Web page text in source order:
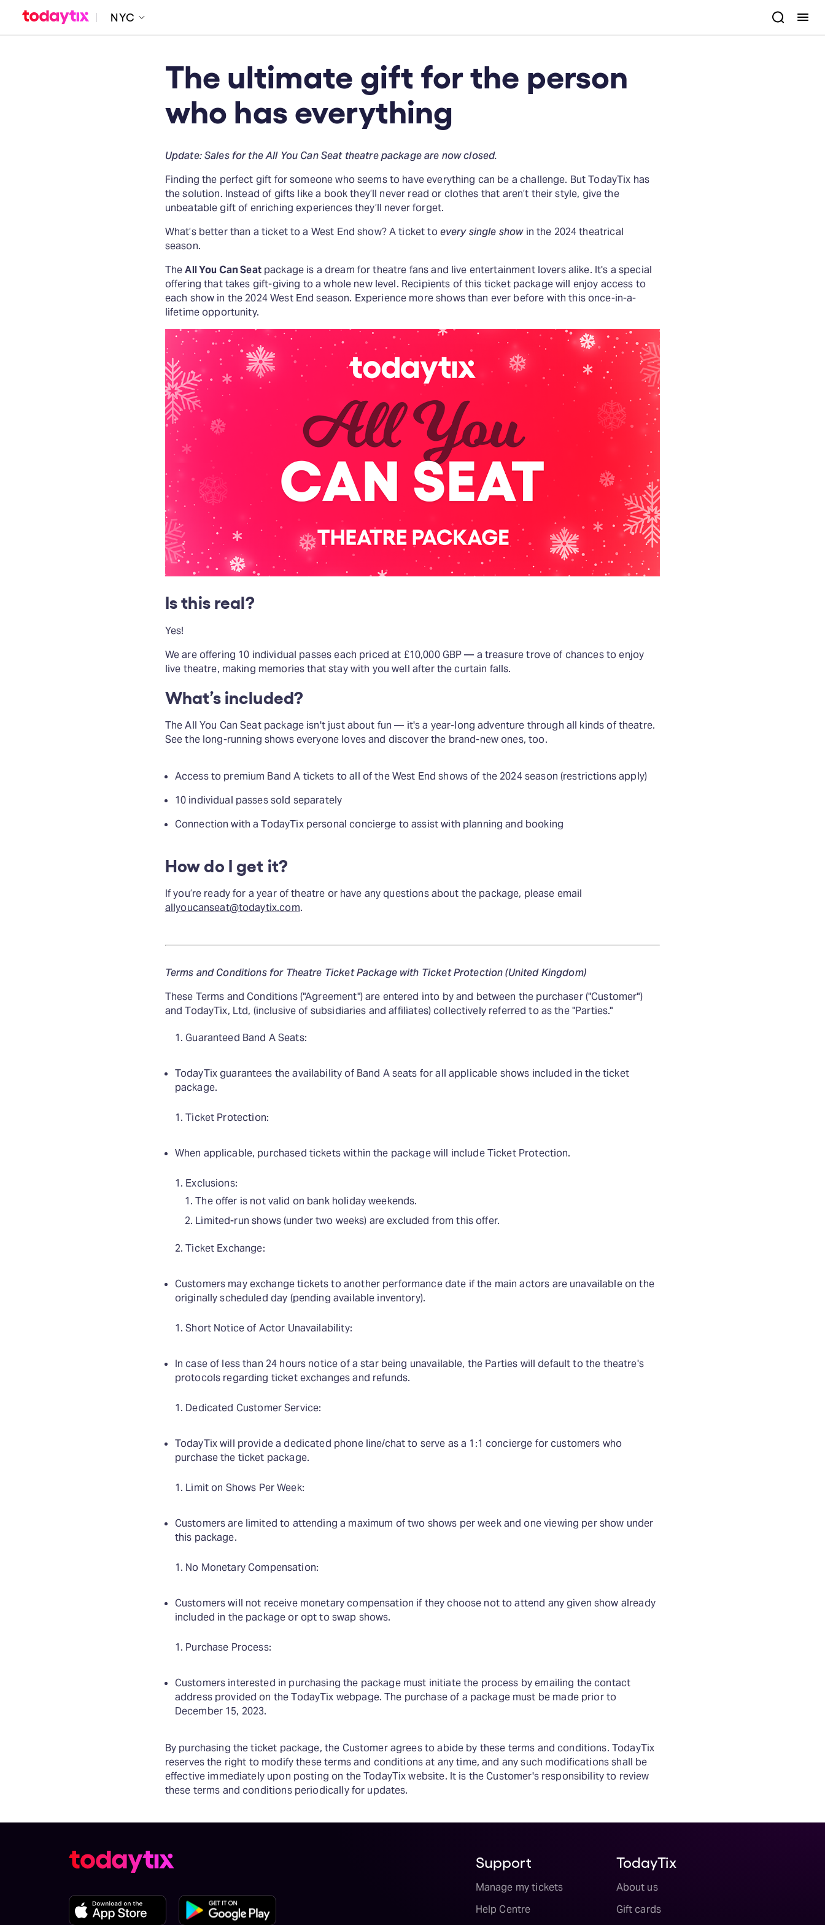
NYC
The ultimate gift for the person
who has everything
Update: Sales for the All You Can Seat theatre package are now closed.
Finding the perfect gift for someone who seems to have everything can be a challenge. But TodayTix has
the solution. Instead of gifts like a book they’ll never read or clothes that aren’t their style, give the
unbeatable gift of enriching experiences they’ll never forget.
What’s better than a ticket to a West End show? A ticket toevery single showin the 2024 theatrical
season.
TheAll You Can Seatpackage is a dream for theatre fans and live entertainment lovers alike. It's a special
offering that takes gift-giving to a whole new level. Recipients of this ticket package will enjoy access to
each show in the 2024 West End season. Experience more shows than ever before with this once-in-a-
lifetime opportunity.
Is this real?
Yes!
We are offering 10 individual passes each priced at £10,000 GBP — a treasure trove of chances to enjoy
live theatre, making memories that stay with you well after the curtain falls.
What’s included?
The All You Can Seat package isn't just about fun — it's a year-long adventure through all kinds of theatre.
See the long-running shows everyone loves and discover the brand-new ones, too.
Access to premium Band A tickets to all of the West End shows of the 2024 season (restrictions apply)
10 individual passes sold separately
Connection with a TodayTix personal concierge to assist with planning and booking
How do I get it?
If you’re ready for a year of theatre or have any questions about the package, please email
allyoucanseat@todaytix.com.
Terms and Conditions for Theatre Ticket Package with Ticket Protection (United Kingdom)
These Terms and Conditions ("Agreement") are entered into by and between the purchaser ("Customer")
and TodayTix, Ltd, (inclusive of subsidiaries and affiliates) collectively referred to as the "Parties."
Guaranteed Band A Seats:
TodayTix guarantees the availability of Band A seats for all applicable shows included in the ticket
package.
Ticket Protection:
When applicable, purchased tickets within the package will include Ticket Protection.
Exclusions:
The offer is not valid on bank holiday weekends.
Limited-run shows (under two weeks) are excluded from this offer.
Ticket Exchange:
Customers may exchange tickets to another performance date if the main actors are unavailable on the
originally scheduled day (pending available inventory).
Short Notice of Actor Unavailability:
In case of less than 24 hours notice of a star being unavailable, the Parties will default to the theatre's
protocols regarding ticket exchanges and refunds.
Dedicated Customer Service:
TodayTix will provide a dedicated phone line/chat to serve as a 1:1 concierge for customers who
purchase the ticket package.
Limit on Shows Per Week:
Customers are limited to attending a maximum of two shows per week and one viewing per show under
this package.
No Monetary Compensation:
Customers will not receive monetary compensation if they choose not to attend any given show already
included in the package or opt to swap shows.
Purchase Process:
Customers interested in purchasing the package must initiate the process by emailing the contact
address provided on the TodayTix webpage. The purchase of a package must be made prior to
December 15, 2023.
By purchasing the ticket package, the Customer agrees to abide by these terms and conditions. TodayTix
reserves the right to modify these terms and conditions at any time, and any such modifications shall be
effective immediately upon posting on the TodayTix website. It is the Customer's responsibility to review
these terms and conditions periodically for updates.
Support
Manage my tickets
Help Centre
TodayTix
About us
Gift cards